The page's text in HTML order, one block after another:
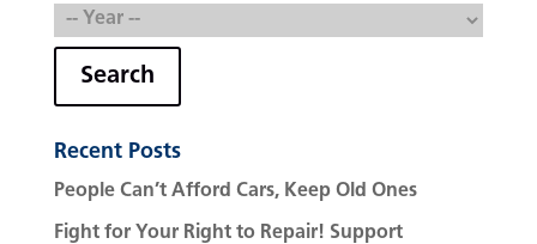
Search
Recent Posts
People Can’t Afford Cars, Keep Old Ones
Fight for Your Right to Repair! Support